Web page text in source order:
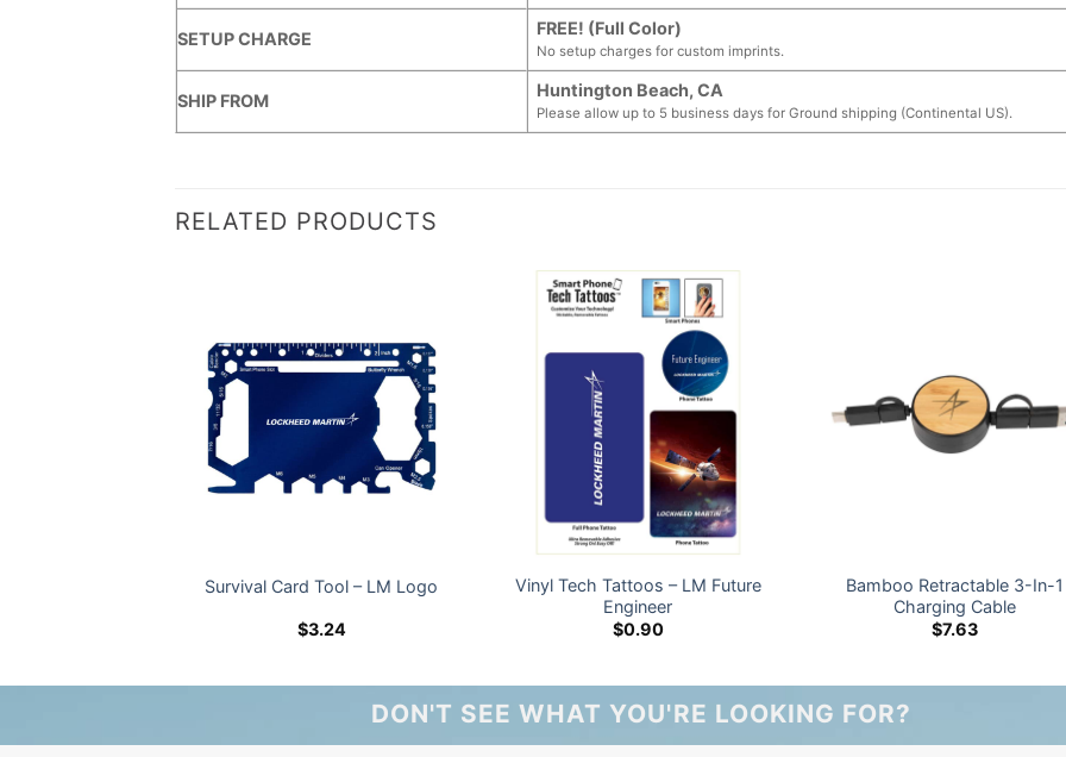
SETUP CHARGE
FREE! (Full Color)
No setup charges for custom imprints.
SHIP FROM
Huntington Beach, CA
Please allow up to 5 business days for Ground shipping (Continental US).
RELATED PRODUCTS
Survival Card Tool – LM Logo
$3.24
Vinyl Tech Tattoos – LM Future
Engineer
$0.90
Bamboo Retractable 3-In-1
Charging Cable
$7.63
DON'T SEE WHAT YOU'RE LOOKING FOR?